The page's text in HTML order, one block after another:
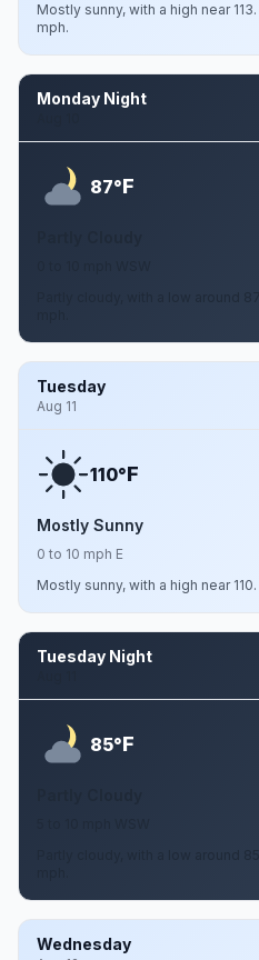
Mostly sunny, with a high near
mph.
Monday Night
87°F
Partly cloudy, with a low around
Tuesday
Aug 11
110°F
Mostly Sunny
0 to 10 mph E
Mostly sunny, with a high near
Tuesday Night
85°F
Partly cloudy, with a low around
Wednesday